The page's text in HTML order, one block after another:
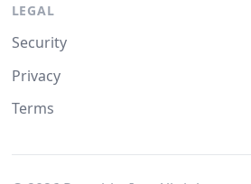
LEGAL
Security
Privacy
Terms